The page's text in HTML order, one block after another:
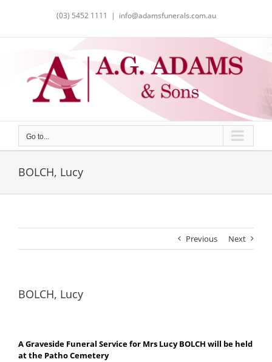
(03) 5452 1111 | info@adamsfunerals.com.au
Go to...
BOLCH, Lucy
Previous Next
BOLCH, Lucy
A Graveside Funeral Service for Mrs Lucy BOLCH will be held
at the Patho Cemetery